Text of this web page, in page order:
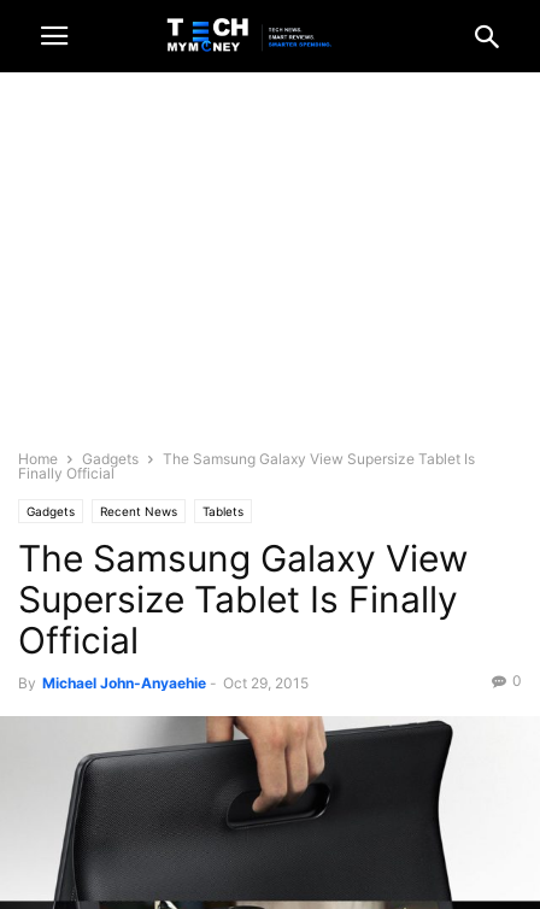
Home Gadgets
The Samsung Galaxy View Supersize Tablet Is
Finally Official
Gadgets Recent News Tablets
The Samsung Galaxy View
Supersize Tablet Is Finally
Official
By Michael John-Anyaehie - Oct 29, 2015 0